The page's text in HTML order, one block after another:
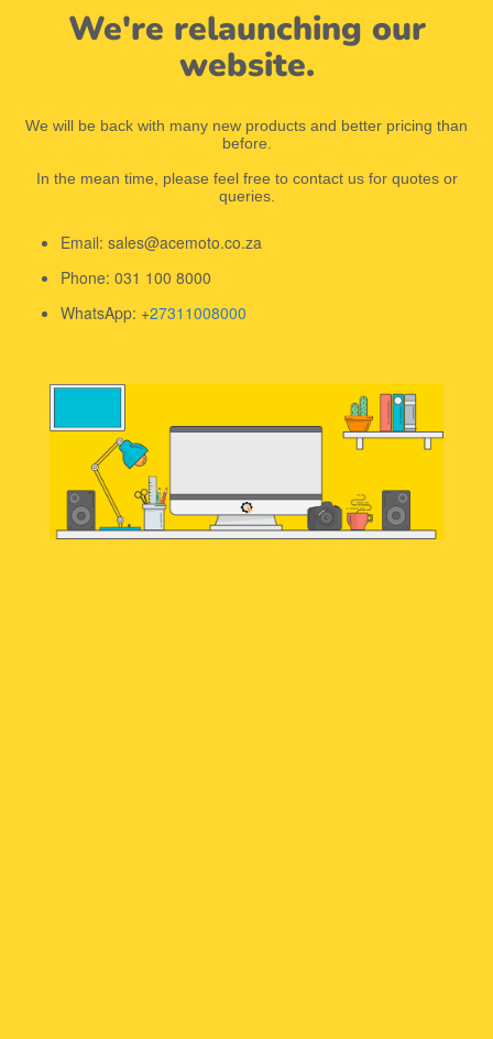
We're relaunching our
website.
We will be back with many new products and better pricing than
before.
In the mean time, please feel free to contact us for quotes or
queries.
Email: sales@acemoto.co.za
Phone: 031 100 8000
WhatsApp: +27311008000